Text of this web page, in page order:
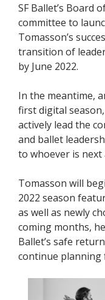
SF Ballet’s Board
committee to
Tomasson’s
transition of
by June 2022.
In the meantime,
first digital
actively lead the
and ballet
to whoever is
Tomasson will
2022 season
as well as newly
coming months,
Ballet’s safe
continue planning